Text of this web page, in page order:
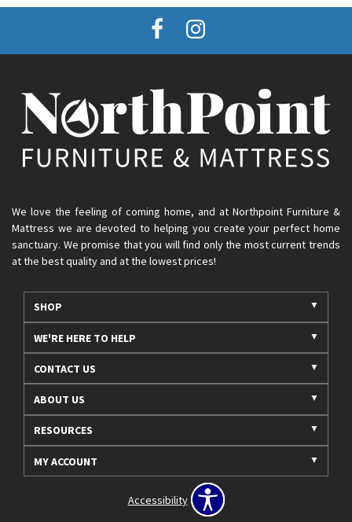
We love the feeling of coming home, and at Northpoint Furniture &
Mattress we are devoted to helping you create your perfect home
sanctuary. We promise that you will find only the most current trends
at the best quality and at the lowest prices!
SHOP
WE'RE HERE TO HELP
CONTACT US
ABOUT US
RESOURCES
MY ACCOUNT
Accessibility